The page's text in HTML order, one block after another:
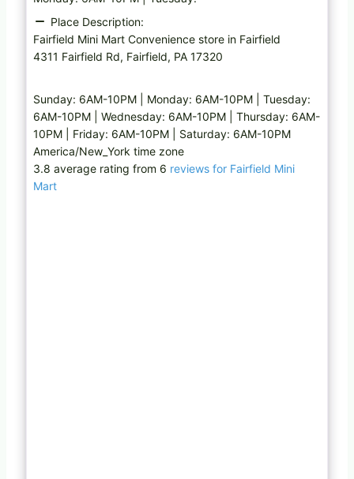
Place Description:
Fairfield Mini Mart Convenience store in Fairfield
4311 Fairfield Rd, Fairfield, PA 17320
Sunday: 6AM-10PM | Monday: 6AM-10PM | Tuesday:
6AM-10PM | Wednesday: 6AM-10PM | Thursday: 6AM-
10PM | Friday: 6AM-10PM | Saturday: 6AM-10PM
America/New_York time zone
3.8 average rating from 6 reviews for Fairfield Mini
Mart